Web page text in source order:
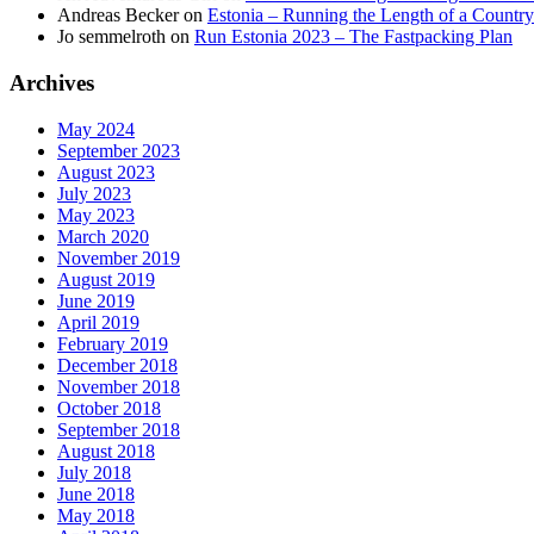
Andreas Beckeron Estonia – Running the Length of a Country
Jo semmelroth on Run Estonia 2023 – The Fastpacking Plan
Archives
May 2024
September 2023
August 2023
July 2023
May 2023
March 2020
November 2019
August 2019
June 2019
April 2019
February 2019
December 2018
November 2018
October 2018
September 2018
August 2018
July 2018
June 2018
May 2018